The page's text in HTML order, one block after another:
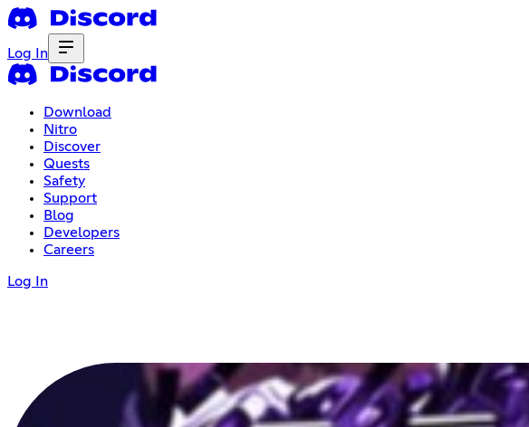
Log In
Download
Nitro
Discover
Quests
Safety
Support
Blog
Developers
Careers
Log In